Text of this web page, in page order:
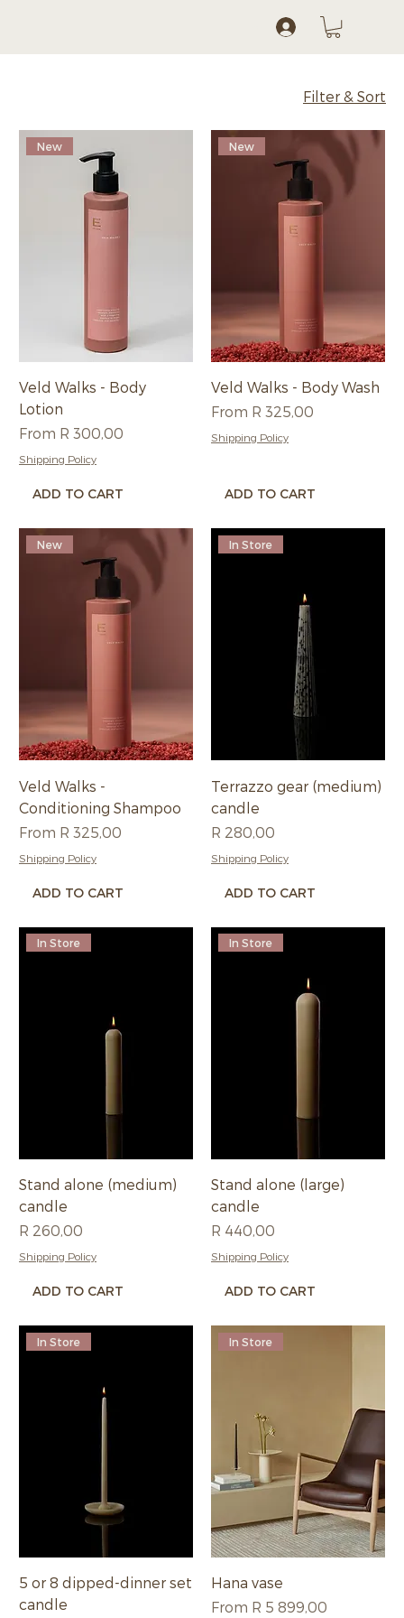
Filter & Sort
New
Veld Walks - Body
Lotion
From R 300,00
Sale Price
Shipping Policy
ADD TO CART
New
Veld Walks - Body Wash
From R 325,00
Sale Price
Shipping Policy
ADD TO CART
New
Veld Walks -
Conditioning Shampoo
From R 325,00
Sale Price
Shipping Policy
ADD TO CART
In Store
Terrazzo gear (medium)
candle
Price
R 280,00
Shipping Policy
ADD TO CART
In Store
Stand alone (medium)
candle
Price
R 260,00
Shipping Policy
ADD TO CART
In Store
Stand alone (large)
candle
Price
R 440,00
Shipping Policy
ADD TO CART
In Store
5 or 8 dipped-dinner set
candle
In Store
Hana vase
From R 5 899,00
Sale Price